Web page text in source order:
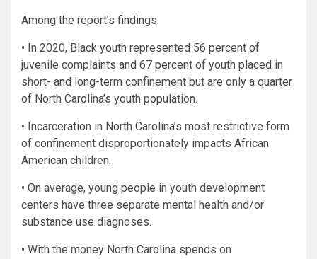
Among the report’s findings:
• In 2020, Black youth represented 56 percent of
juvenile complaints and 67 percent of youth placed in
short- and long-term confinement but are only a quarter
of North Carolina’s youth population.
• Incarceration in North Carolina’s most restrictive form
of confinement disproportionately impacts African
American children.
• On average, young people in youth development
centers have three separate mental health and/or
substance use diagnoses.
• With the money North Carolina spends on